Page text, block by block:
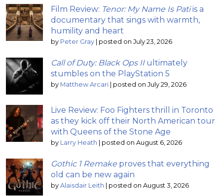
Film Review: Tenor: My Name Is Patiis a
documentary that sings with warmth,
humility and heart
by Peter Gray posted on July 23, 2026
Call of Duty: Black Ops IIultimately
stumbles on the PlayStation 5
by Matthew Arcari posted on July 29, 2026
Live Review: Foo Fighters thrill in Toronto
as they kick off their North American tour
with Queens of the Stone Age
by Larry Heath posted on August 6, 2026
Gothic 1 Remake proves that everything
old can be new again
by Alaisdair Leith posted on August 3, 2026